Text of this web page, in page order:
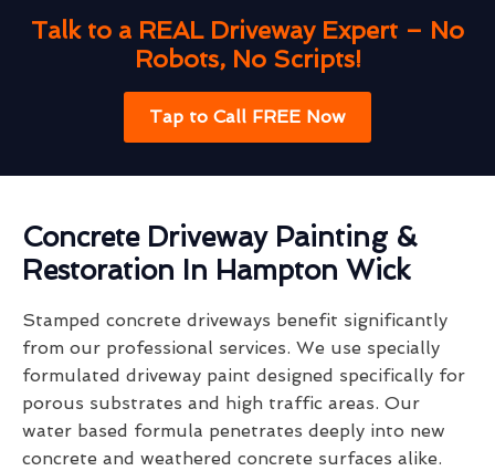
Talk to a REAL Driveway Expert – No
Robots, No Scripts!
Tap to Call FREE Now
Concrete Driveway Painting &
Restoration In Hampton Wick
Stamped concrete driveways benefit significantly
from our professional services. We use specially
formulated driveway paint designed specifically for
porous substrates and high traffic areas. Our
water based formula penetrates deeply into new
concrete and weathered concrete surfaces alike.